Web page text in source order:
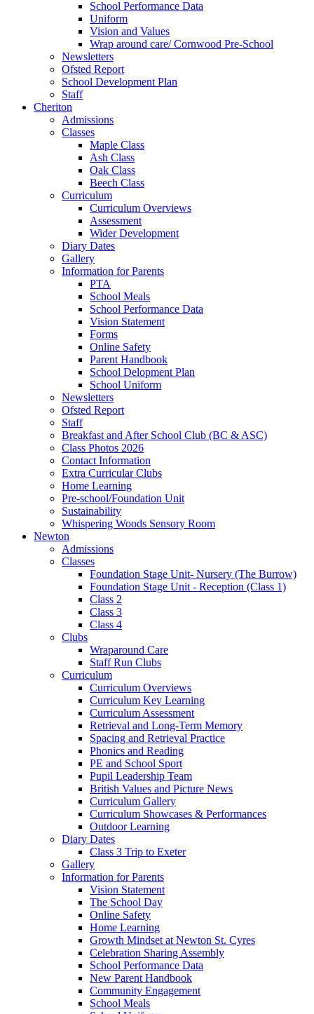
School Performance Data
Uniform
Vision and Values
Wrap around care/ Cornwood Pre-School
Newsletters
Ofsted Report
School Development Plan
Staff
Cheriton
Admissions
Classes
Maple Class
Ash Class
Oak Class
Beech Class
Curriculum
Curriculum Overviews
Assessment
Wider Development
Diary Dates
Gallery
Information for Parents
PTA
School Meals
School Performance Data
Vision Statement
Forms
Online Safety
Parent Handbook
School Delopment Plan
School Uniform
Newsletters
Ofsted Report
Staff
Breakfast and After School Club (BC & ASC)
Class Photos 2026
Contact Information
Extra Curricular Clubs
Home Learning
Pre-school/Foundation Unit
Sustainability
Whispering Woods Sensory Room
Newton
Admissions
Classes
Foundation Stage Unit- Nursery (The Burrow)
Foundation Stage Unit - Reception (Class 1)
Class 2
Class 3
Class 4
Clubs
Wraparound Care
Staff Run Clubs
Curriculum
Curriculum Overviews
Curriculum Key Learning
Curriculum Assessment
Retrieval and Long-Term Memory
Spacing and Retrieval Practice
Phonics and Reading
PE and School Sport
Pupil Leadership Team
British Values and Picture News
Curriculum Gallery
Curriculum Showcases & Performances
Outdoor Learning
Diary Dates
Class 3 Trip to Exeter
Gallery
Information for Parents
Vision Statement
The School Day
Online Safety
Home Learning
Growth Mindset at Newton St. Cyres
Celebration Sharing Assembly
School Performance Data
New Parent Handbook
Community Engagement
School Meals